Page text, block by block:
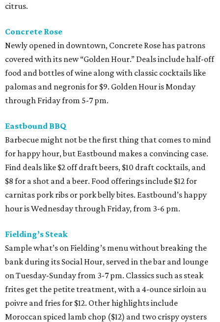
citrus.
Concrete Rose
Newly opened in downtown, Concrete Rose has patrons
covered with its new “Golden Hour.” Deals include half-off
food and bottles of wine along with classic cocktails like
palomas and negronis for $9. Golden Hour is Monday
through Friday from 5-7 pm.
Eastbound BBQ
Barbecue might not be the first thing that comes to mind
for happy hour, but Eastbound makes a convincing case.
Find deals like $2 off draft beers, $10 draft cocktails, and
$8 for a shot and a beer. Food offerings include $12 for
carnitas pork ribs or pork belly bites. Eastbound’s happy
hour is Wednesday through Friday, from 3-6 pm.
Fielding’s Steak
Sample what’s on Fielding’s menu without breaking the
bank during its Social Hour, served in the bar and lounge
on Tuesday-Sunday from 3-7 pm. Classics such as steak
frites get the petite treatment, with a 4-ounce sirloin au
poivre and fries for $12. Other highlights include
Moroccan spiced lamb chop ($12) and two crispy oysters